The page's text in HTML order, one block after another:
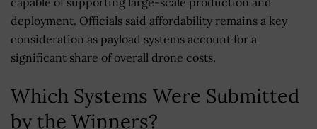
deployment. Officials said affordability remains a key
consideration as payload systems account for a
significant share of overall drone costs.
Which Systems Were Submitted
by the Winners?